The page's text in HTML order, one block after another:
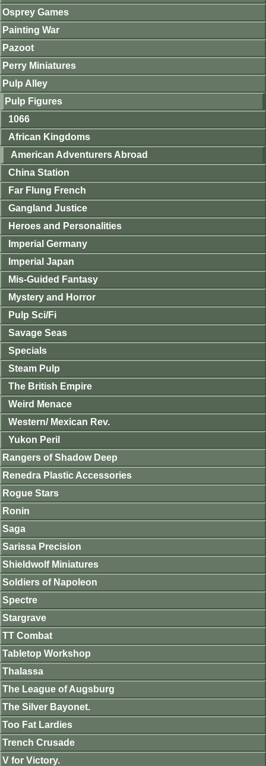
Osprey Games
Painting War
Pazoot
Perry Miniatures
Pulp Alley
Pulp Figures
1066
African Kingdoms
American Adventurers Abroad
China Station
Far Flung French
Gangland Justice
Heroes and Personalities
Imperial Germany
Imperial Japan
Mis-Guided Fantasy
Mystery and Horror
Pulp Sci/Fi
Savage Seas
Specials
Steam Pulp
The British Empire
Weird Menace
Western/ Mexican Rev.
Yukon Peril
Rangers of Shadow Deep
Renedra Plastic Accessories
Rogue Stars
Ronin
Saga
Sarissa Precision
Shieldwolf Miniatures
Soldiers of Napoleon
Spectre
Stargrave
TT Combat
Tabletop Workshop
Thalassa
The League of Augsburg
The Silver Bayonet.
Too Fat Lardies
Trench Crusade
V for Victory.